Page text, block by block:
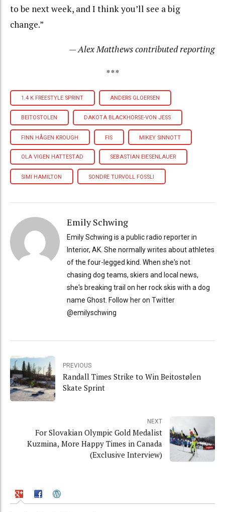
to be next week, and I think you’ll see a big
change.”
— Alex Matthews contributed reporting
***
1.4 K FREESTYLE SPRINT ANDERS GLOERSEN
BEITOSTOLEN DAKOTA BLACKHORSE-VON JESS
FINN HÅGEN KROUGH FIS MIKEY SINNOTT
OLA VIGEN HATTESTAD SEBASTIAN EIESENLAUER
SIMI HAMILTON SONDRE TURVOLL FOSSLI
Emily Schwing
Emily Schwing is a public radio reporter in
Interior, AK. She normally writes about athletes
of the four-legged kind. When she's not
chasing dog teams, skiers and local news,
she's breaking trail on her rock skis with a dog
name Ghost. Follow her on Twitter
@emilyschwing
PREVIOUS
Randall Times Strike to Win Beitostølen
Skate Sprint
NEXT
For Slovakian Olympic Gold Medalist
Kuzmina, More Happy Times in Canada
(Exclusive Interview)